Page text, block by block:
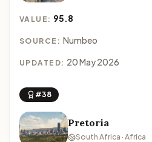
VALUE: 95.8
SOURCE: Numbeo
UPDATED: 20 May 2026
#38
Pretoria
South Africa · Africa